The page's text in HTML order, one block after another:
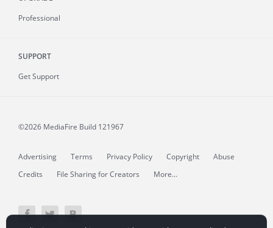
Professional
SUPPORT
Get Support
©2026 MediaFire Build 121967
Advertising Terms Privacy Policy Copyright
Abuse
Credits
File Sharing for Creators More...